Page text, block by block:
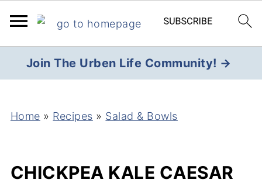
Join The Urben Life Community! →
Home » Recipes » Salad & Bowls
CHICKPEA KALE CAESAR